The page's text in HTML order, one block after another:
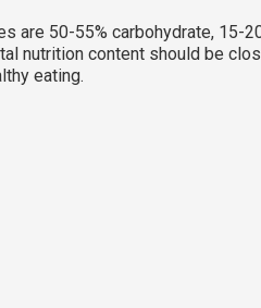
are 50-55% carbohydrate, 15-
nutrition content should be
eating.